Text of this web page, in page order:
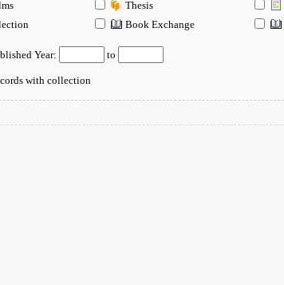
Thesis
Book Exchange
Year: to
with collection